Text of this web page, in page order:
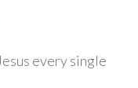
every single